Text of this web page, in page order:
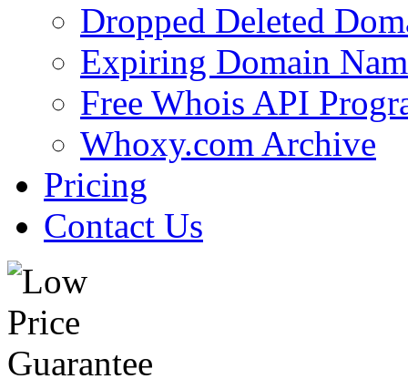
Dropped Deleted
Expiring Domain
Free Whois API
Whoxy.com Archive
Pricing
Contact Us